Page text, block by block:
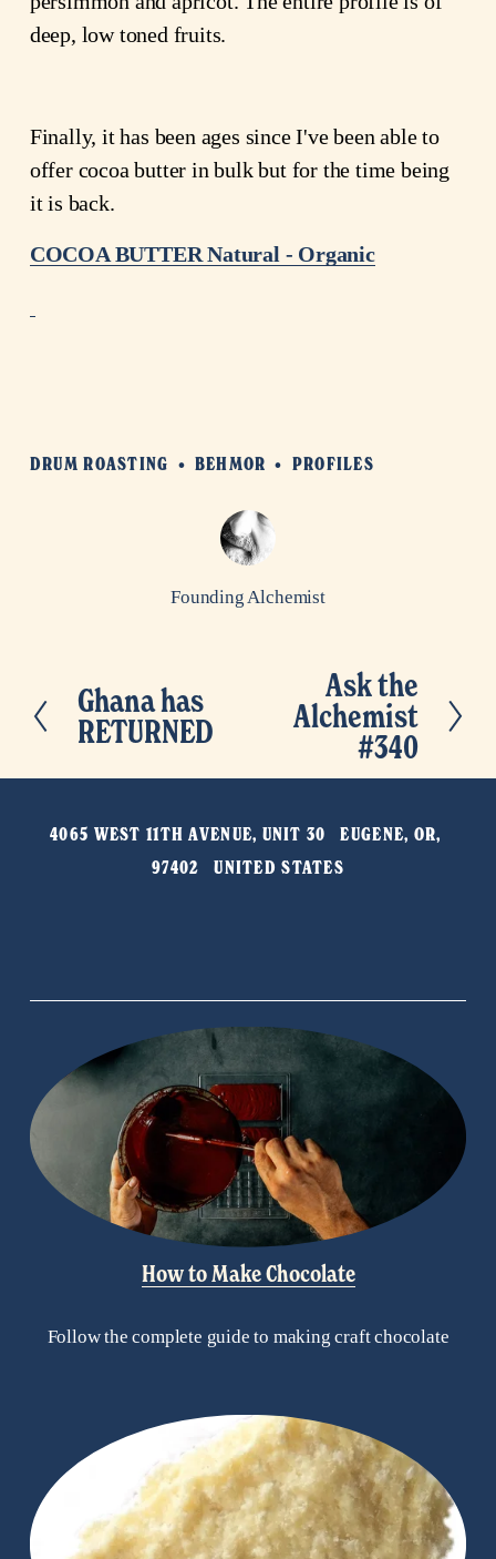
deep, low toned fruits.
Finally, it has been ages since I've been able to
offer cocoa butter in bulk but for the time being
it is back.
COCOA BUTTER Natural - Organic
DRUM ROASTING BEHMOR PROFILES
Founding Alchemist
P
r
i
Ghana has
RETURNED
t
Ask the
Alchemist
#340
4065 WEST 11TH AVENUE, UNIT 30   EUGENE, OR,
97402   UNITED STATES
How to Make Chocolate
Follow the complete guide to making craft chocolate